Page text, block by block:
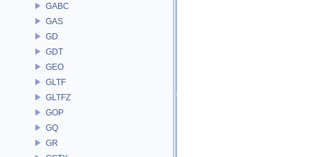
GABC
GAS
GD
GDT
GEO
GLTF
GLTFZ
GOP
GQ
GR